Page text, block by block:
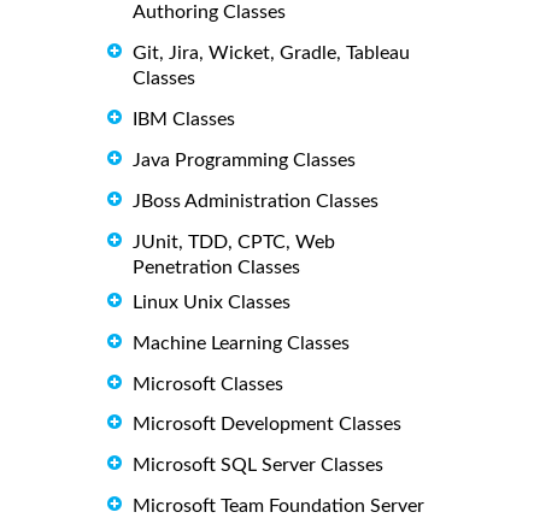
Authoring Classes
Git, Jira, Wicket, Gradle, Tableau
Classes
IBM Classes
Java Programming Classes
JBoss Administration Classes
JUnit, TDD, CPTC, Web
Penetration Classes
Linux Unix Classes
Machine Learning Classes
Microsoft Classes
Microsoft Development Classes
Microsoft SQL Server Classes
Microsoft Team Foundation Server